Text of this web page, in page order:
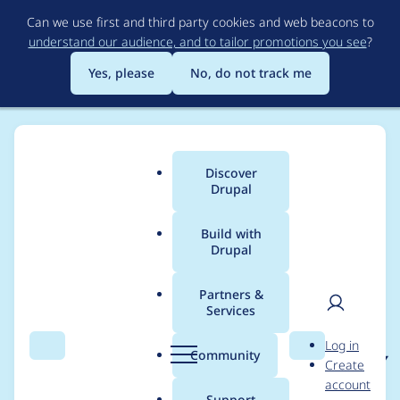
to
main
content
Can we use first and third party cookies and web beacons to
understand our audience, and to tailor promotions you see?
Yes, please
No, do not track me
Search Menu
Main
menu
Discover
Drupal
Build with
Drupal
Partners &
Services
Community Search
User
Log in
Create
account
Breadcrumb
Usage statistics for
black_hole 7.x-4.x-dev